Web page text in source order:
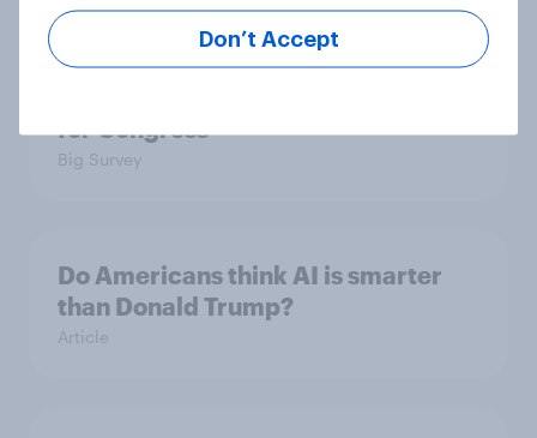
Registered voters in swing districts
for Congress
Big Survey
Do Americans think AI is smarter
than Donald Trump?
Article
Don’t Accept